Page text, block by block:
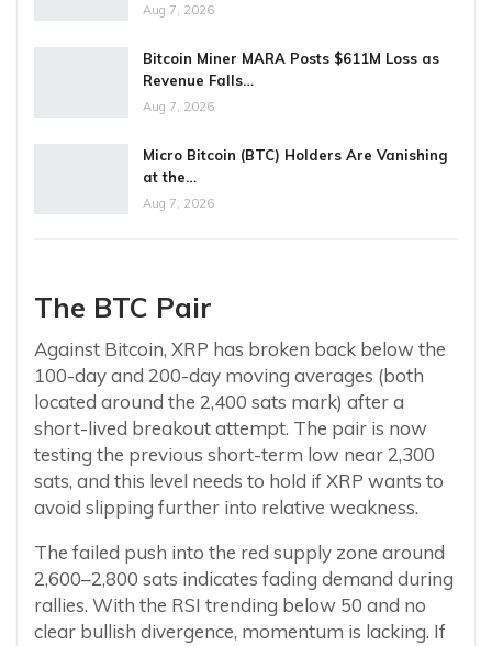
Aug 7, 2026
Bitcoin Miner MARA Posts $611M Loss as
Revenue Falls…
Aug 7, 2026
Micro Bitcoin (BTC) Holders Are Vanishing
at the…
Aug 7, 2026
The BTC Pair
Against Bitcoin, XRP has broken back below the
100-day and 200-day moving averages (both
located around the 2,400 sats mark) after a
short-lived breakout attempt. The pair is now
testing the previous short-term low near 2,300
sats, and this level needs to hold if XRP wants to
avoid slipping further into relative weakness.
The failed push into the red supply zone around
2,600–2,800 sats indicates fading demand during
rallies. With the RSI trending below 50 and no
clear bullish divergence, momentum is lacking. If